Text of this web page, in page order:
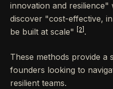
innovation and
discover "cost-effective,
be built at scale"
[2] .
These methods provide
founders looking to
resilient teams.